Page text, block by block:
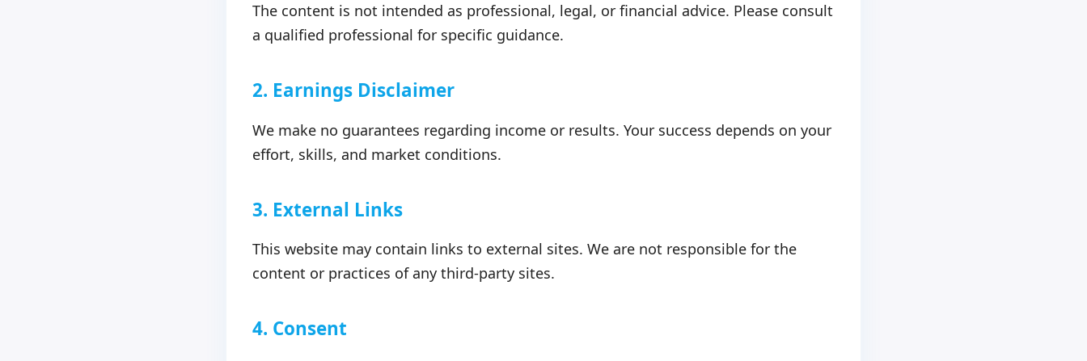
The content is not intended as professional, legal, or financial advice. Please consult
a qualified professional for specific guidance.
2. Earnings Disclaimer
We make no guarantees regarding income or results. Your success depends on your
effort, skills, and market conditions.
3. External Links
This website may contain links to external sites. We are not responsible for the
content or practices of any third-party sites.
4. Consent